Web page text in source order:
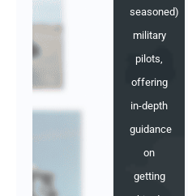
seasoned)
military
pilots,
offering
in-depth
guidance
on
getting